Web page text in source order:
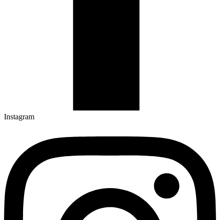
Instagram